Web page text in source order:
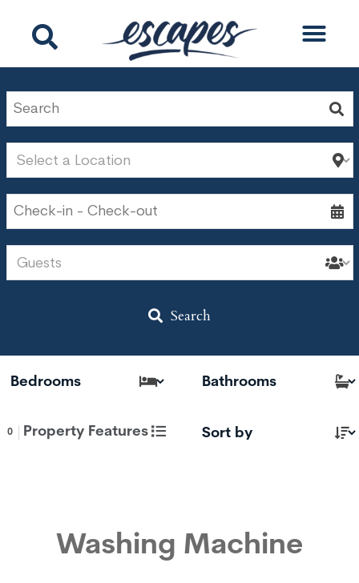
Search
0 Property Features
Washing Machine